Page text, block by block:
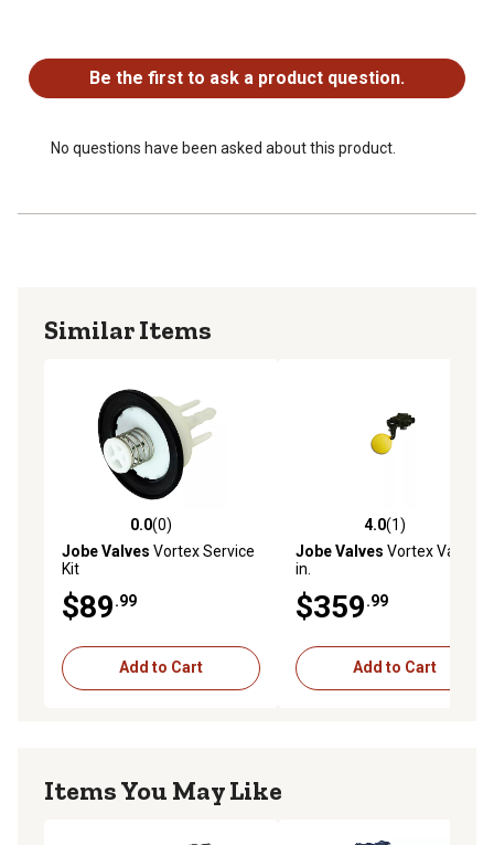
Be the first to ask a product question.
No questions have been asked about this product.
Similar Items
0.0 out of 5 stars with 0 reviews
0.0(0)
Jobe Valves Vortex Service
Kit
$89.99
Add to Cart
4.0 out of 5 stars with 1
4.0(1)
Jobe Valves Vortex Valve, 2
in.
$359.99
Add to Cart
Items You May Like